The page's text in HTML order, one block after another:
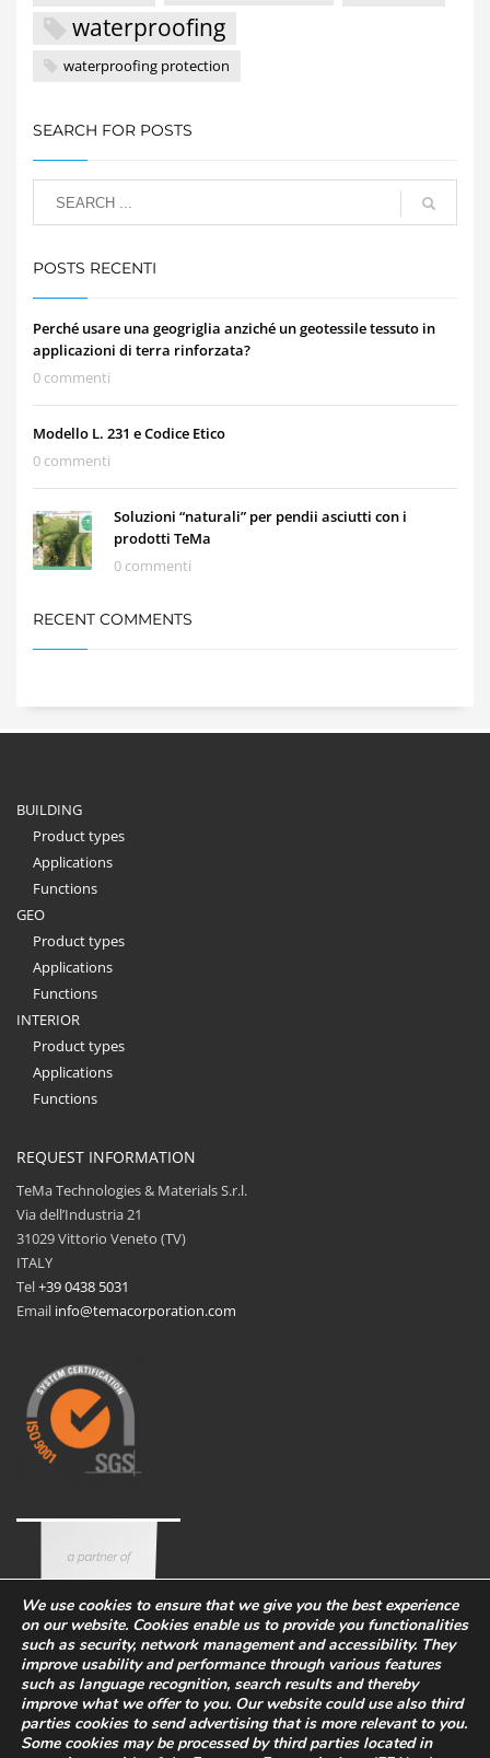
waterproofing
waterproofing protection
SEARCH FOR POSTS
POSTS RECENTI
Perché usare una geogriglia anziché un geotessile tessuto in
applicazioni di terra rinforzata?
0 commenti
Modello L. 231 e Codice Etico
0 commenti
Soluzioni “naturali” per pendii asciutti con i
prodotti TeMa
0 commenti
RECENT COMMENTS
BUILDING
Product types
Applications
Functions
GEO
Product types
Applications
Functions
INTERIOR
Product types
Applications
Functions
REQUEST INFORMATION
TeMa Technologies & Materials S.r.l.
Via dell’Industria 21
31029 Vittorio Veneto (TV)
ITALY
Tel+39 0438 5031
Email info@temacorporation.com
We use cookies to ensure that we give you the best experience
on our website. Cookies enable us to provide you functionalities
such as security, network management and accessibility. They
improve usability and performance through various features
such as language recognition, search results and thereby
improve what we offer to you. Our website could use also third
parties cookies to send advertising that is more relevant to you.
Some cookies may be processed by third parties located in